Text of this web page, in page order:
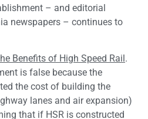
– and editorial
newspapers – continues to
Benefits of High Speed Rail.
is false because the
the cost of building the
lanes and air expansion)
that if HSR is constructed